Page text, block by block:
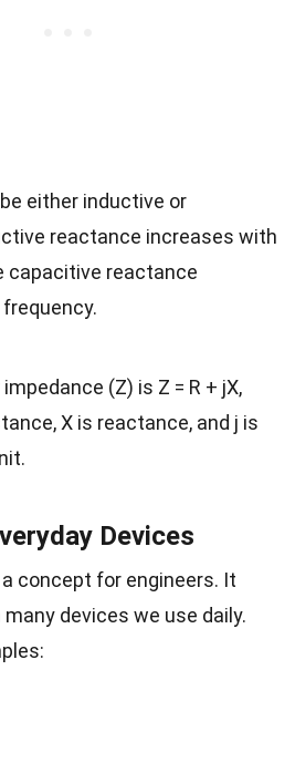
either inductive or
reactance increases with
capacitive reactance
(Z) is Z = R + jX,
X is reactance, and j is
Devices
concept for engineers. It
devices we use daily.